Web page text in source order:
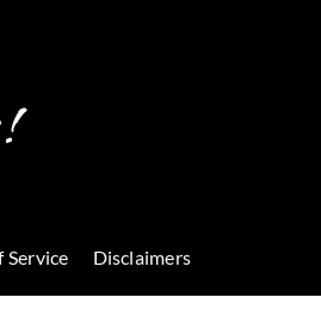
Service Disclaimers